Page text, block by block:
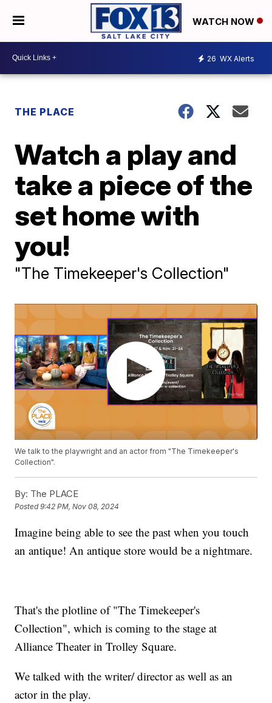
WATCH NOW
26 WX Alerts
THE PLACE
Watch a play and
take a piece of the
set home with
you!
"The Timekeeper's Collection"
We talk to the playwright and an actor from "The Timekeeper's
Collection".
By: The PLACE
Posted9:42 PM, Nov 08, 2024
Imagine being able to see the past when you touch
an antique! An antique store would be a nightmare.
That's the plotline of "The Timekeeper's
Collection", which is coming to the stage at
Alliance Theater in Trolley Square.
We talked with the writer/ director as well as an
actor in the play.